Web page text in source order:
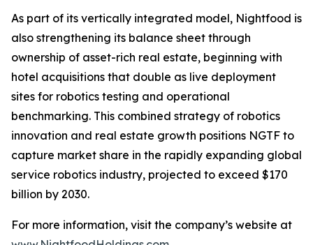
As part of its vertically integrated model, Nightfood is
also strengthening its balance sheet through
ownership of asset-rich real estate, beginning with
hotel acquisitions that double as live deployment
sites for robotics testing and operational
benchmarking. This combined strategy of robotics
innovation and real estate growth positions NGTF to
capture market share in the rapidly expanding global
service robotics industry, projected to exceed $170
billion by 2030.
For more information, visit the company’s website at